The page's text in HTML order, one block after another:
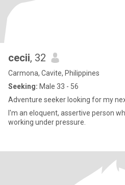
cecii, 32
Carmona, Cavite, Philippines
Seeking: Male 33 - 56
Adventure seeker looking for my
I'm an eloquent, assertive person
working under pressure.